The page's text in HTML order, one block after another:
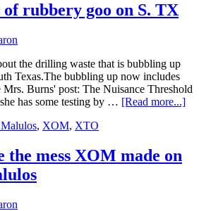
rubbery goo on S. TX
the drilling waste that is bubbling up
Texas.The bubbling up now includes
Burns' post: The Nuisance Threshold
has some testing by … [Read more...]
, XOM, XTO
the mess XOM made on